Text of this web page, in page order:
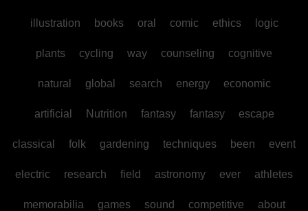
illustration books oral comic ethics logic
plants cycling way counseling cognitive
natural global search energy economic
artificial Nutrition fantasy fantasy escape
classical folk gardening techniques been event
electric research field astronomy ever athletes
memorabilia games sound competitive about